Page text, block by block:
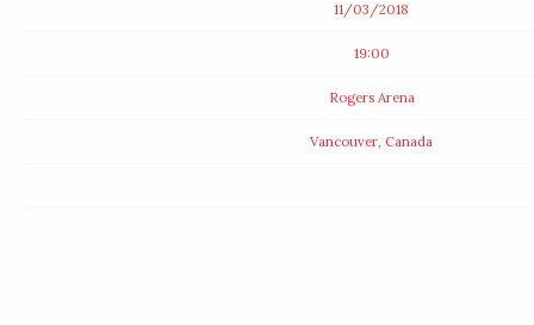
11/03/2018
19:00
Rogers Arena
Vancouver, Canada